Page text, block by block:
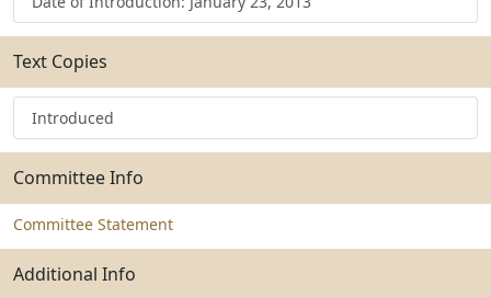
Text Copies
Introduced
Committee Info
Committee Statement
Additional Info